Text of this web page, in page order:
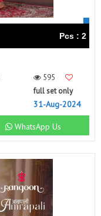
Pcs : 2
595
full set only
31-Aug-2024
WhatsApp Us